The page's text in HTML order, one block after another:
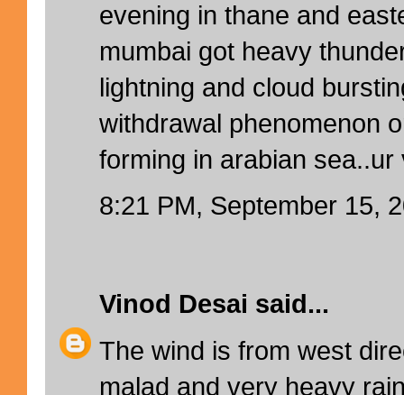
evening in thane and
mumbai got heavy
lightning and cloud
withdrawal phenomenon
forming in arabian
8:21 PM, September 15,
Vinod Desai said...
The wind is from west
malad and very heavy